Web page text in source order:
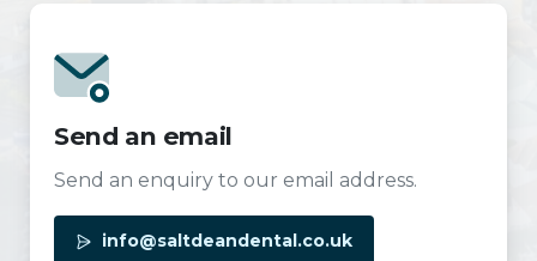
Send an email
Send an enquiry to our email address.
info@saltdeandental.co.uk